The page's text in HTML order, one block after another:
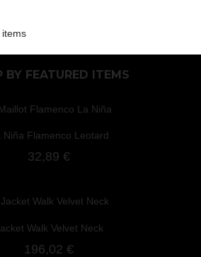
BY FEATURED ITEMS
Niña Flamenco Leotard
32,89 €
Walk Velvet Neck
196,02 €